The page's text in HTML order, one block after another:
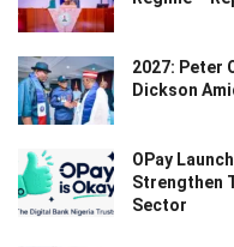
2027: Peter
Dickson
OPay
Strengthen
Sector